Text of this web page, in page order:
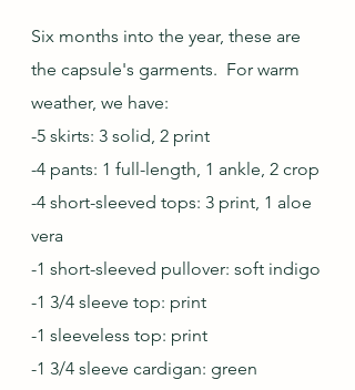
Six months into the year, these are
the capsule's garments.  For warm
weather, we have:
-5 skirts: 3 solid, 2 print
-4 pants: 1 full-length, 1 ankle, 2 crop
-4 short-sleeved tops: 3 print, 1 aloe
vera
-1 short-sleeved pullover: soft indigo
-1 3/4 sleeve top: print
-1 sleeveless top: print
-1 3/4 sleeve cardigan: green